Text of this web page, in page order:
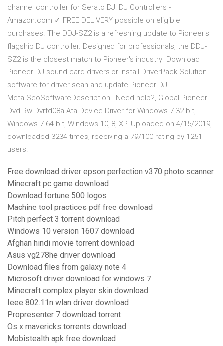
channel controller for Serato DJ: DJ Controllers -
Amazon.com ✓ FREE DELIVERY possible on eligible
purchases. The DDJ-SZ2 is a refreshing update to Pioneer's
flagship DJ controller. Designed for professionals, the DDJ-
SZ2 is the closest match to Pioneer's industry Download
Pioneer DJ sound card drivers or install DriverPack Solution
software for driver scan and update Pioneer DJ -
Meta.SeoSoftwareDescription - Need help?, Global Pioneer
Dvd Rw Dvrtd08a Ata Device Driver for Windows 7 32 bit,
Windows 7 64 bit, Windows 10, 8, XP. Uploaded on 4/15/2019,
downloaded 3234 times, receiving a 79/100 rating by 1251
users.
Free download driver epson perfection v370 photo scanner
Minecraft pc game download
Download fortune 500 logos
Machine tool practices pdf free download
Pitch perfect 3 torrent download
Windows 10 version 1607 download
Afghan hindi movie torrent download
Asus vg278he driver download
Download files from galaxy note 4
Microsoft driver download for windows 7
Minecraft complex player skin download
Ieee 802.11n wlan driver download
Propresenter 7 download torrent
Os x mavericks torrents download
Mobistealth apk free download